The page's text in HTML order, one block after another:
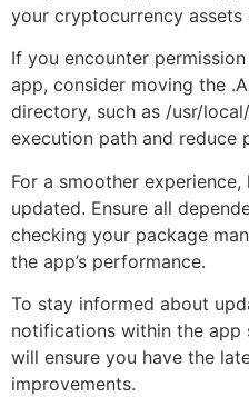
your cryptocurrency assets
If you encounter
app, consider moving the
directory, such as /usr/
execution path and reduce
For a smoother
updated. Ensure all
checking your package
the app’s performance.
To stay informed about
notifications within the app
will ensure you have the
improvements.